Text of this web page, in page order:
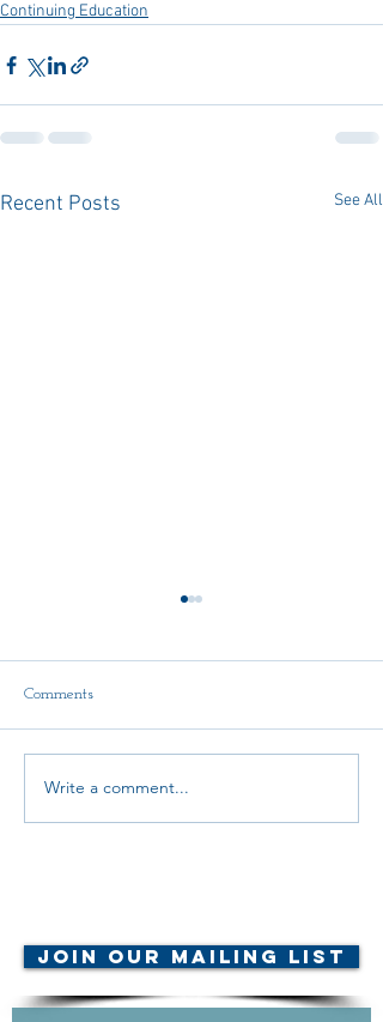
Continuing Education
Recent Posts See All
AMTA-NE Continuing
Comments
Write a comment...
Join Our Mailing List